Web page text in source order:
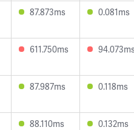
87.873ms 0.081ms
611.750ms
87.987ms 0.118ms
88.110ms 0.132ms